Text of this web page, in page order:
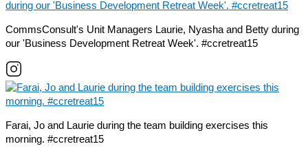
CommsConsult's Unit Managers Laurie, Nyasha and Betty during
our 'Business Development Retreat Week'. #ccretreat15
Farai, Jo and Laurie during the team building exercises this
morning. #ccretreat15